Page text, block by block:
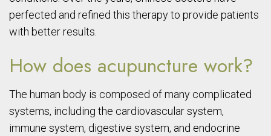
perfected and refined this therapy to provide patients
with better results.
How does acupuncture work?
The human body is composed of many complicated
systems, including the cardiovascular system,
immune system, digestive system, and endocrine